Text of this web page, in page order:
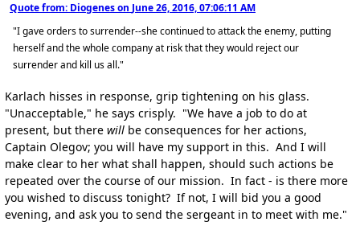
Quote from: Diogenes on June 26, 2016, 07:06:11 AM
"I gave orders to surrender--she continued to attack the enemy, putting
herself and the whole company at risk that they would reject our
surrender and kill us all."
Karlach hisses in response, grip tightening on his glass.
"Unacceptable," he says crisply. "We have a job to do at
present, but there will be consequences for her actions,
Captain Olegov; you will have my support in this. And I will
make clear to her what shall happen, should such actions be
repeated over the course of our mission. In fact - is there more
you wished to discuss tonight? If not, I will bid you a good
evening, and ask you to send the sergeant in to meet with me."